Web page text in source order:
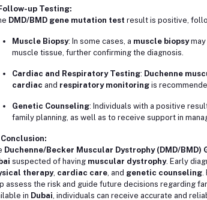
up Testing:
DMD/BMD gene mutation test result is positive,
Muscle Biopsy: In some cases, a muscle biopsymay
muscle tissue, further confirming the diagnosis.
Cardiac and Respiratory Testing: Duchenne
cardiac and respiratory monitoringis
Genetic Counseling: Individuals with a positive
family planning, as well as to receive support in
Conclusion:
Duchenne/Becker Muscular Dystrophy (DMD/BMD)
suspected of having muscular dystrophy. Early
therapy, cardiac care, and genetic counseling.
assess the risk and guide future decisions regarding
in Dubai , individuals can receive accurate and